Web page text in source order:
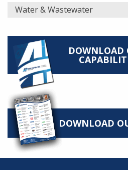
Water & Wastewater
DOWNLOAD
DOWNLOAD